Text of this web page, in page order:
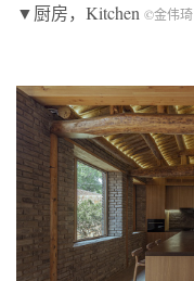
▼厨房，Kitchen ©金伟琦